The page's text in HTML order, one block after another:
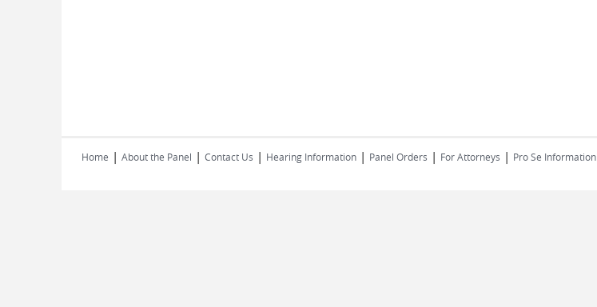
Home | About the Panel | Contact Us | Hearing Information | Panel Orders | For Attorneys | Pro Se Information